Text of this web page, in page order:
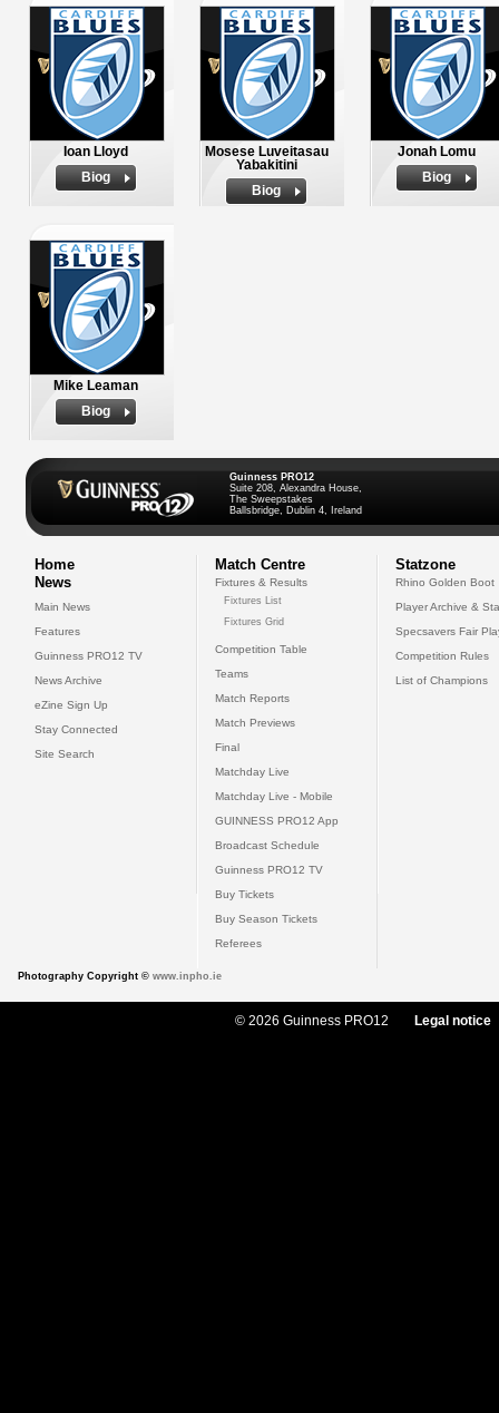
Ioan Lloyd
Biog
Mosese Luveitasau
Yabakitini
Biog
Jonah Lomu
Biog
Mike Leaman
Biog
Guinness PRO12
Suite 208, Alexandra House,
The Sweepstakes
Ballsbridge, Dublin 4, Ireland
Home
News
Main News
Features
Guinness PRO12 TV
News Archive
eZine Sign Up
Stay Connected
Site Search
Match Centre
Fixtures & Results
Fixtures List
Fixtures Grid
Competition Table
Teams
Match Reports
Match Previews
Final
Matchday Live
Matchday Live - Mobile
GUINNESS PRO12 App
Broadcast Schedule
Guinness PRO12 TV
Buy Tickets
Buy Season Tickets
Referees
Statzone
Rhino Golden Boot
Player Archive &
Specsavers Fair
Competition Rules
List of Champions
Photography Copyright © www.inpho.ie
© 2026 Guinness PRO12 Legal notice